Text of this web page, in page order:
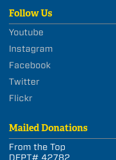
Follow Us
Youtube
Instagram
Facebook
Twitter
Flickr
Mailed Donations
From the Top
DEPT# 42782